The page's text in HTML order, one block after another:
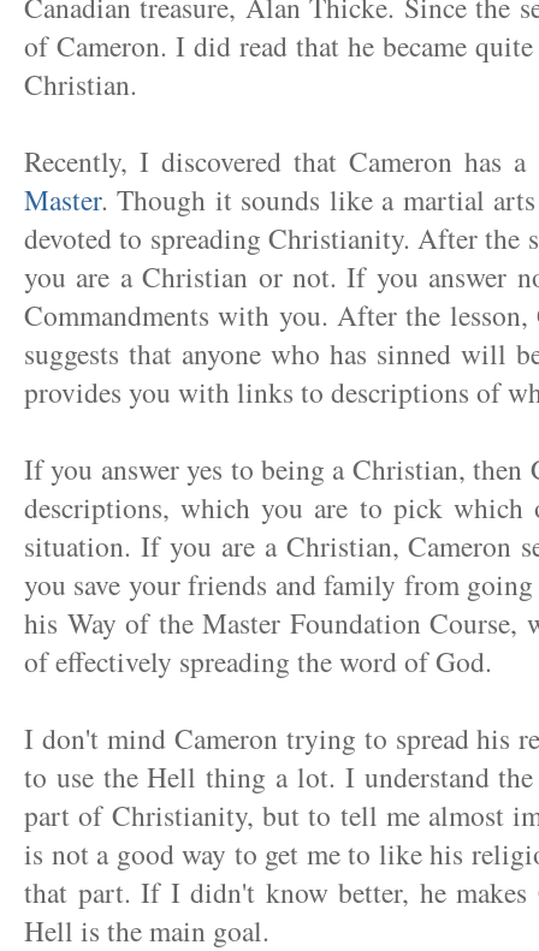
of Cameron. I did read that he became
Christian.
Recently, I discovered that Cameron has
Master. Though it sounds like a martial
devoted to spreading Christianity. After the
you are a Christian or not. If you answer
Commandments with you. After the
suggests that anyone who has sinned will
provides you with links to descriptions of
If you answer yes to being a Christian,
descriptions, which you are to pick which
situation. If you are a Christian, Cameron
you save your friends and family from
his Way of the Master Foundation Course,
of effectively spreading the word of God.
I don't mind Cameron trying to spread his
to use the Hell thing a lot. I understand
part of Christianity, but to tell me almost
is not a good way to get me to like his
that part. If I didn't know better, he
Hell is the main goal.